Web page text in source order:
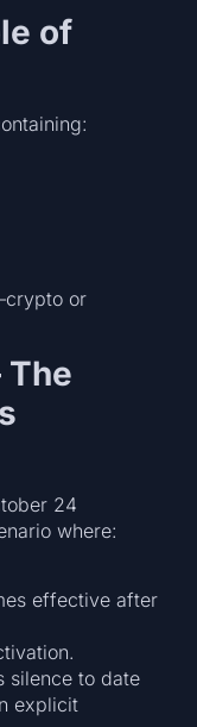
of
or
24
where:
effective after
silence to date
explicit